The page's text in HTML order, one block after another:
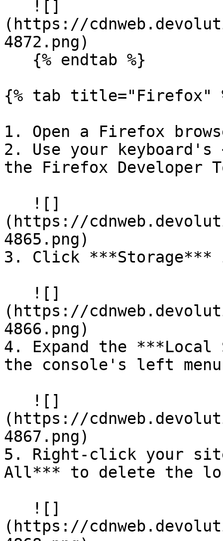
(https://
4872.png)
{% tab title="Firefox"
1. Open a Firefox
2. Use your keyboard's
the Firefox Developer
(https://
4865.png)
3. Click ***Storage***
(https://
4866.png)
4. Expand the
the console's left
(https://
4867.png)
5. Right-click your
All*** to delete the
(https://